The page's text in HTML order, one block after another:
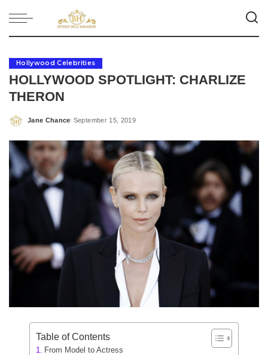
Hollywood Celebrities
HOLLYWOOD SPOTLIGHT: CHARLIZE
THERON
Posted
Jane Chance September 15, 2019
Table of Contents
From Model to Actress